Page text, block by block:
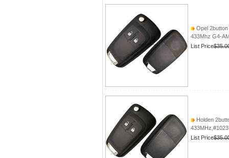
Opel
433Mhz G4-
List Price
Holden
List Price